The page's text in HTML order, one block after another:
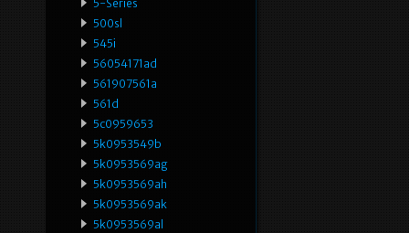
5-Series
500sl
545i
56054171ad
561907561a
561d
5c0959653
5k0953549b
5k0953569ag
5k0953569ah
5k0953569ak
5k0953569al